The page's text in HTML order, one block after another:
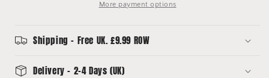
More payment options
Shipping - Free UK. £9.99 ROW
Delivery - 2-4 Days (UK)